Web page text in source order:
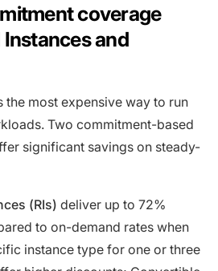
coverage
and
the most expensive way to run
Two commitment-based
significant savings on steady-
(RIs) deliver up to 72%
to on-demand rates when
instance type for one or three